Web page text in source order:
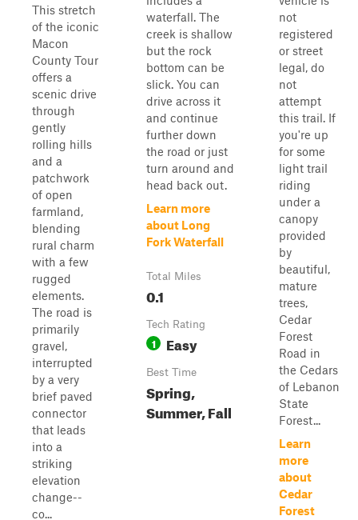
This stretch
of the iconic
Macon
County Tour
offers a
scenic drive
through
gently
rolling hills
and a
patchwork
of open
farmland,
blending
rural charm
with a few
rugged
elements.
The road is
primarily
gravel,
interrupted
by a very
brief paved
connector
that leads
into a
striking
elevation
change--
co...
waterfall. The
creek is shallow
but the rock
bottom can be
slick. You can
drive across it
and continue
further down
the road or just
turn around and
head back out.
Learn more
about Long
Fork Waterfall
Total Miles
0.1
Tech Rating
1 Easy
Best Time
Spring,
Summer, Fall
not
registered
or street
legal, do
not
attempt
this trail. If
you're up
for some
light trail
riding
under a
canopy
provided
by
beautiful,
mature
trees,
Cedar
Forest
Road in
the Cedars
of Lebanon
State
Forest...
Learn
more
about
Cedar
Forest